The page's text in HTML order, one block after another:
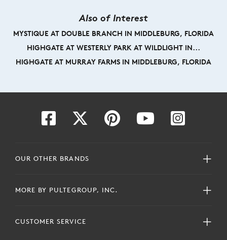
Also of Interest
MYSTIQUE AT DOUBLE BRANCH IN MIDDLEBURG, FLORIDA
HIGHGATE AT WESTERLY PARK AT WILDLIGHT IN...
HIGHGATE AT MURRAY FARMS IN MIDDLEBURG, FLORIDA
OUR OTHER BRANDS
MORE BY PULTEGROUP, INC.
CUSTOMER SERVICE